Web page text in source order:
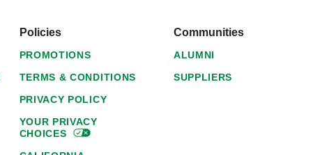
Policies
PROMOTIONS
TERMS & CONDITIONS
PRIVACY POLICY
YOUR PRIVACY
CHOICES
Communities
ALUMNI
SUPPLIERS